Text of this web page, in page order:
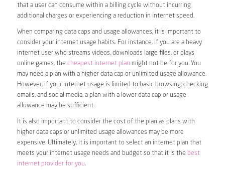
that a user can consume within a billing cycle without incurring
additional charges or experiencing a reduction in internet speed.
When comparing data caps and usage allowances, it is important to
consider your internet usage habits. For instance, if you are a heavy
internet user who streams videos, downloads large files, or plays
online games, the cheapest internet plan might not be for you. You
may need a plan with a higher data cap or unlimited usage allowance.
However, if your internet usage is limited to basic browsing, checking
emails, and social media, a plan with a lower data cap or usage
allowance may be sufficient.
It is also important to consider the cost of the plan as plans with
higher data caps or unlimited usage allowances may be more
expensive. Ultimately, it is important to select an internet plan that
meets your internet usage needs and budget so that it is the best
internet provider for you.